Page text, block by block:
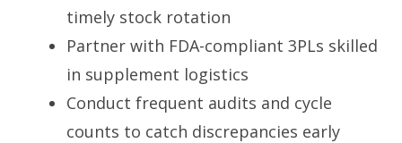
timely stock rotation
Partner with FDA-compliant 3PLs skilled
in supplement logistics
Conduct frequent audits and cycle
counts to catch discrepancies early